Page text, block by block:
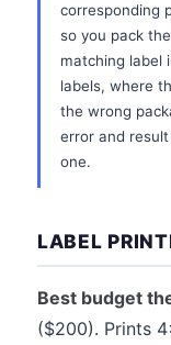
corresponding
so you pack
matching label
labels, where
the wrong
error and
one.
LABEL
Best budget
($200). Prints